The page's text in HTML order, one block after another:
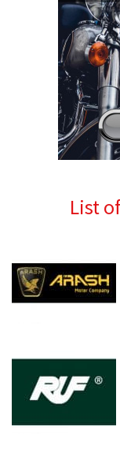
List